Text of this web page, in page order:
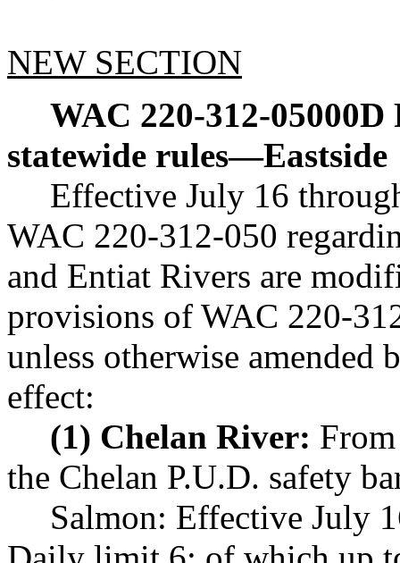
NEW SECTION
WAC 220-312-05000D
statewide rules—Eastside
Effective July 16
WAC 220-312-050
and Entiat Rivers are
provisions of WAC 220-
unless otherwise amended
effect:
(1) Chelan River:
the Chelan P.U.D. safety
Salmon: Effective July